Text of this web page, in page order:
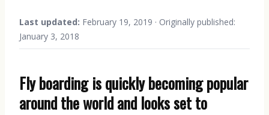
Last updated: February 19, 2019 · Originally published:
January 3, 2018
Fly boarding is quickly becoming popular
around the world and looks set to